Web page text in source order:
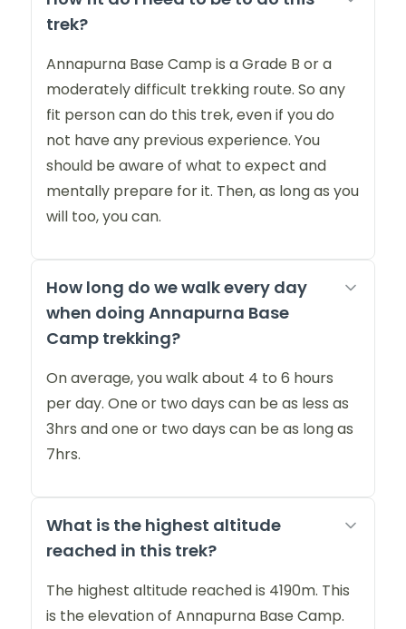
trek?
Annapurna Base Camp is a Grade B or a
moderately difficult trekking route. So any
fit person can do this trek, even if you do
not have any previous experience. You
should be aware of what to expect and
mentally prepare for it. Then, as long as you
will too, you can.
How long do we walk every day
when doing Annapurna Base
Camp trekking?
On average, you walk about 4 to 6 hours
per day. One or two days can be as less as
3hrs and one or two days can be as long as
7hrs.
What is the highest altitude
reached in this trek?
The highest altitude reached is 4190m. This
is the elevation of Annapurna Base Camp.